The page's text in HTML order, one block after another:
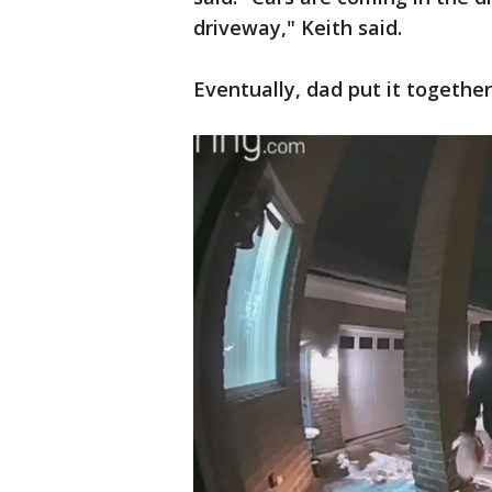
driveway," Keith said.
Eventually, dad put it